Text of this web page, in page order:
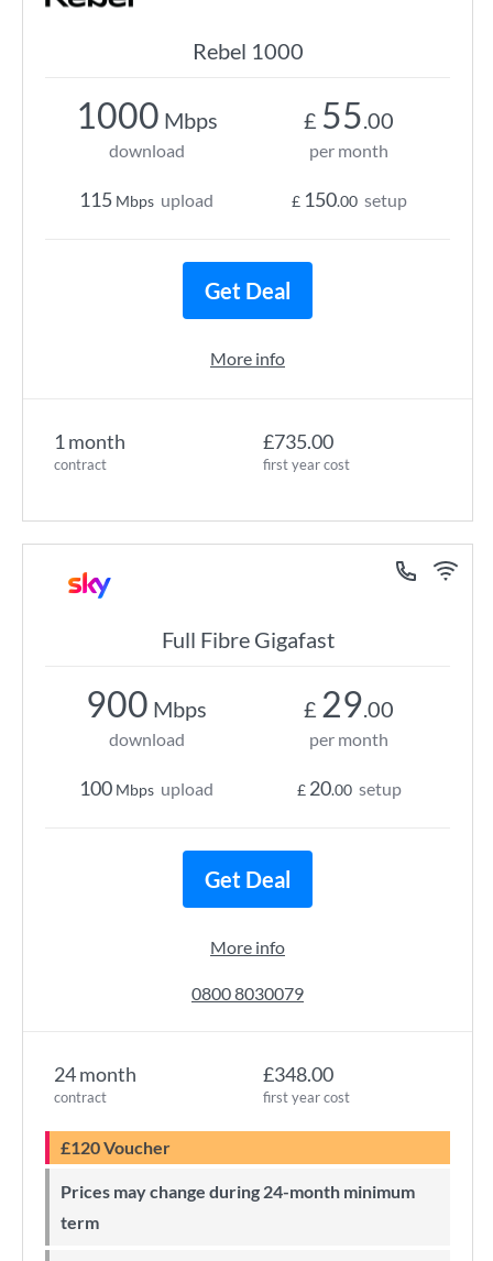
Rebel 1000
1 month
contract
£735.00
first year cost
1000 Mbps
download
115 Mbps upload
£ 55.00
per month
£ 150.00 setup
Get Deal
More info
Full Fibre Gigafast
24 month
contract
£348.00
first year cost
£120 Voucher
Prices may change during 24-month minimum
term
900 Mbps
download
100 Mbps upload
£ 29.00
per month
£ 20.00 setup
Get Deal
More info
0800 8030079